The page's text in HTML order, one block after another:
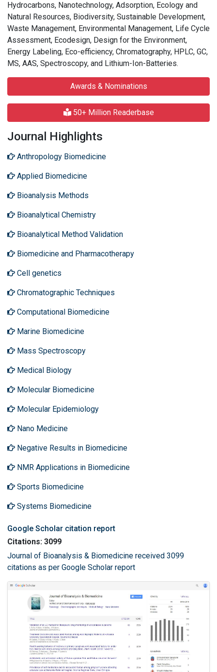
Hydrocarbons, Nanotechnology, Adsorption, Ecology and
Natural Resources, Biodiversity, Sustainable Development,
Waste Management, Environmental Management, Life Cycle
Assessment, Ecodesign, Design for the Environment,
Energy Labeling, Eco-efficiency, Chromatography, HPLC, GC,
MS, AAS, Spectroscopy, and Lithium-Ion-Batteries.
Awards & Nominations
50+ Million Readerbase
Journal Highlights
Anthropology Biomedicine
Applied Biomedicine
Bioanalysis Methods
Bioanalytical Chemistry
Bioanalytical Method Validation
Biomedicine and Pharmacotherapy
Cell genetics
Chromatographic Techniques
Computational Biomedicine
Marine Biomedicine
Mass Spectroscopy
Medical Biology
Molecular Biomedicine
Molecular Epidemiology
Nano Medicine
Negative Results in Biomedicine
NMR Applications in Biomedicine
Sports Biomedicine
Systems Biomedicine
Google Scholar citation report
Citations: 3099
Journal of Bioanalysis & Biomedicine received 3099
citations as per Google Scholar report